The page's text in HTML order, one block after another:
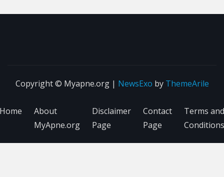
Copyright © Myapne.org | NewsExo by ThemeArile
Home
About
MyApne.org
Disclaimer
Page
Contact
Page
Terms and
Conditions